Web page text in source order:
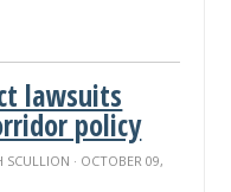
lawsuits
policy
SCULLION · OCTOBER 09,